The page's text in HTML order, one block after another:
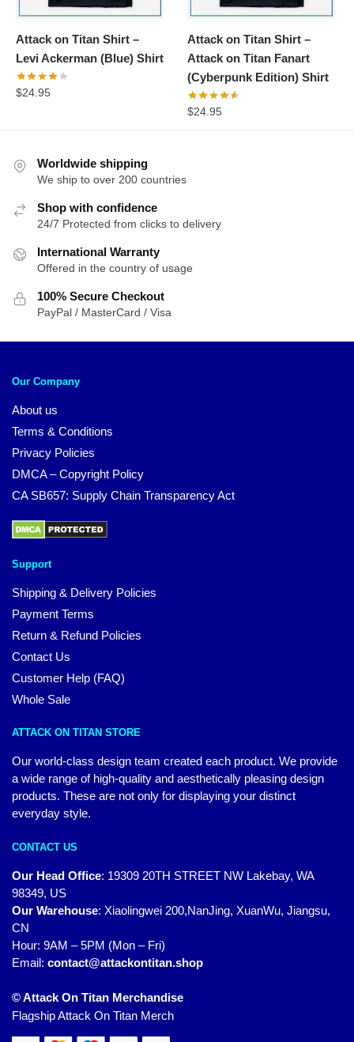
Attack on Titan Shirt –
Levi Ackerman (Blue) Shirt
$24.95
Attack on Titan Shirt –
Attack on Titan Fanart
(Cyberpunk Edition) Shirt
$24.95
Worldwide shipping
We ship to over 200 countries
Shop with confidence
24/7 Protected from clicks to delivery
International Warranty
Offered in the country of usage
100% Secure Checkout
PayPal / MasterCard / Visa
Our Company
About us
Terms & Conditions
Privacy Policies
DMCA – Copyright Policy
CA SB657: Supply Chain Transparency Act
Support
Shipping & Delivery Policies
Payment Terms
Return & Refund Policies
Contact Us
Customer Help (FAQ)
Whole Sale
ATTACK ON TITAN STORE
Our world-class design team created each product. We provide
a wide range of high-quality and aesthetically pleasing design
products. These are not only for displaying your distinct
everyday style.
CONTACT US
Our Head Office: 19309 20TH STREET NW Lakebay, WA
98349, US
Our Warehouse: Xiaolingwei 200,NanJing, XuanWu, Jiangsu,
CN
Hour: 9AM – 5PM (Mon – Fri)
Email: contact@attackontitan.shop
© Attack On Titan Merchandise
Flagship Attack On Titan Merch